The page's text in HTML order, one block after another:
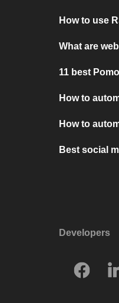
How to use
What are
11 best
How to
How to
Best social
Developers